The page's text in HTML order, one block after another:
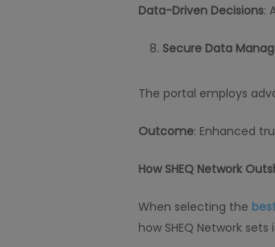
Data-Driven Decisions:
Secure Data
The portal employs
Outcome: Enhanced
How SHEQ Network
When selecting the
how SHEQ Network